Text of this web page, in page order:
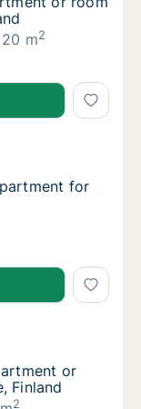
m2
or room for
for rent in
for rent in
for rent in
for
for rent in
rent in
or room
or room
or
Finland
2